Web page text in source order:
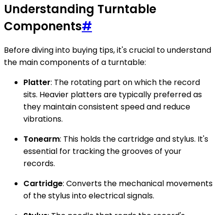
Understanding Turntable
Components#
Before diving into buying tips, it's crucial to understand
the main components of a turntable:
Platter: The rotating part on which the record
sits. Heavier platters are typically preferred as
they maintain consistent speed and reduce
vibrations.
Tonearm: This holds the cartridge and stylus. It's
essential for tracking the grooves of your
records.
Cartridge: Converts the mechanical movements
of the stylus into electrical signals.